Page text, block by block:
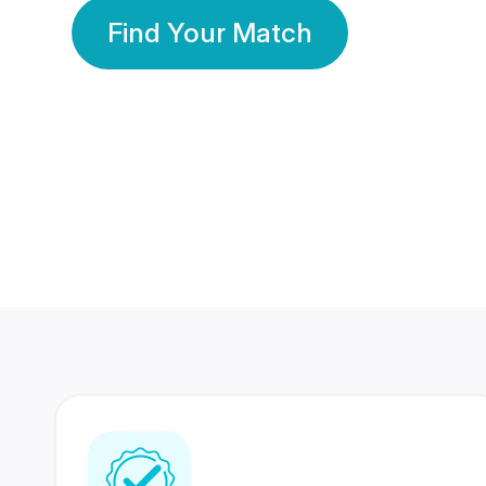
Find Your Match